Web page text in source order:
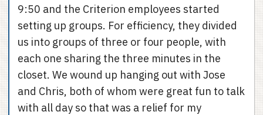
9:50 and the Criterion employees started
setting up groups. For efficiency, they divided
us into groups of three or four people, with
each one sharing the three minutes in the
closet. We wound up hanging out with Jose
and Chris, both of whom were great fun to talk
with all day so that was a relief for my